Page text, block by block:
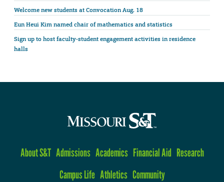
Welcome new students at Convocation Aug. 18
Eun Heui Kim named chair of mathematics and statistics
Sign up to host faculty-student engagement activities in residence
halls
About S&T Admissions Academics Financial Aid Research
Campus Life Athletics Community